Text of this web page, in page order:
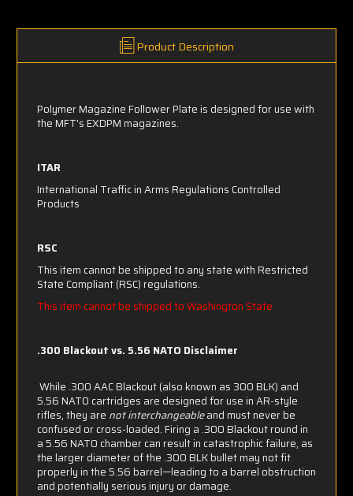
Product Description
Polymer Magazine Follower Plate is designed for use with
the MFT's EXDPM magazines.
ITAR
International Traffic in Arms Regulations Controlled
Products
RSC
This item cannot be shipped to any state with Restricted
State Compliant (RSC) regulations.
This item cannot be shipped to Washington State.
.300 Blackout vs. 5.56 NATO Disclaimer
While .300 AAC Blackout (also known as 300 BLK) and
5.56 NATO cartridges are designed for use in AR-style
rifles, they are not interchangeableand must never be
confused or cross-loaded. Firing a .300 Blackout round in
a 5.56 NATO chamber can result in catastrophic failure, as
the larger diameter of the .300 BLK bullet may not fit
properly in the 5.56 barrel—leading to a barrel obstruction
and potentially serious injury or damage.